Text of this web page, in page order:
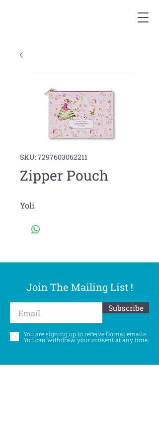
SKU: 7297603062211
Zipper Pouch
Yoli
Join The Mailing List !
Subscribe
You are signing up to receive Dornat emails.
You can withdraw your consent at any time.